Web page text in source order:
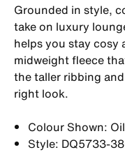
Grounded in style,
take on luxury
helps you stay cosy
midweight fleece
the taller ribbing
right look.
Colour Shown:
Style: DQ5733-